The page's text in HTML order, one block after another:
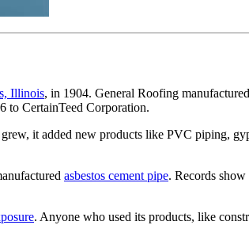
Illinois, in 1904. General Roofing
to CertainTeed Corporation.
it added new products like PVC piping,
asbestos cement pipe. Records
. Anyone who used its products, like